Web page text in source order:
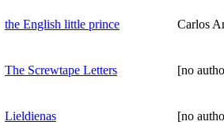
the English little prince Carlos
The Screwtape Letters [no
Lieldienas [no